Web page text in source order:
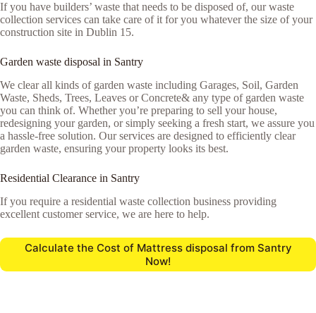
If you have builders’ waste that needs to be disposed of, our waste
collection services can take care of it for you whatever the size of your
construction site in Dublin 15.
Garden waste disposal in Santry
We clear all kinds of garden waste including Garages, Soil, Garden
Waste, Sheds, Trees, Leaves or Concrete& any type of garden waste
you can think of. Whether you’re preparing to sell your house,
redesigning your garden, or simply seeking a fresh start, we assure you
a hassle-free solution. Our services are designed to efficiently clear
garden waste, ensuring your property looks its best.
Residential Clearance in Santry
If you require a residential waste collection business providing
excellent customer service, we are here to help.
Calculate the Cost of Mattress disposal from Santry
Now!